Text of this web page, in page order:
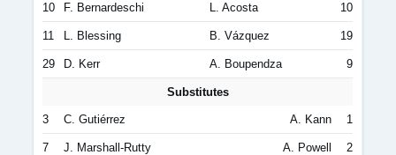
10 F. Bernardeschi L. Acosta 10
11 L. Blessing B. Vázquez 19
29 D. Kerr A. Boupendza 9
Substitutes
3 C. Gutiérrez A. Kann 1
7 J. Marshall-Rutty A. Powell 2